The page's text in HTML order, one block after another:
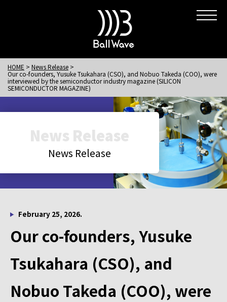
HOME
News Release
Our co-founders, Yusuke Tsukahara (CSO), and Nobuo Takeda (COO), were
interviewed by the semiconductor industry magazine (SILICON
SEMICONDUCTOR MAGAZINE)
News Release
News Release
February 25, 2026.
Our co-founders, Yusuke
Tsukahara (CSO), and
Nobuo Takeda (COO), were